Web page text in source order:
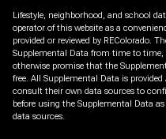
Lifestyle, neighborhood, and school
operator of this website as a
provided or reviewed by REColorado.
Supplemental Data from time to
otherwise promise that the
free. All Supplemental Data is
consult their own data sources to
before using the Supplemental Data
data sources.